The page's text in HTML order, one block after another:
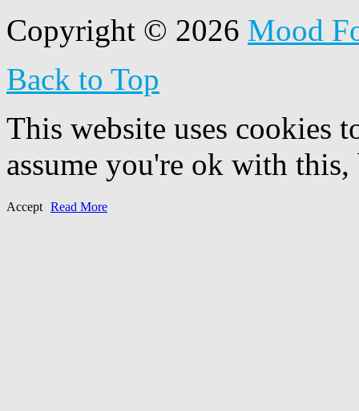
Copyright © 2026 Mood
Back to Top
This website uses cookies
assume you're ok with
Accept Read More